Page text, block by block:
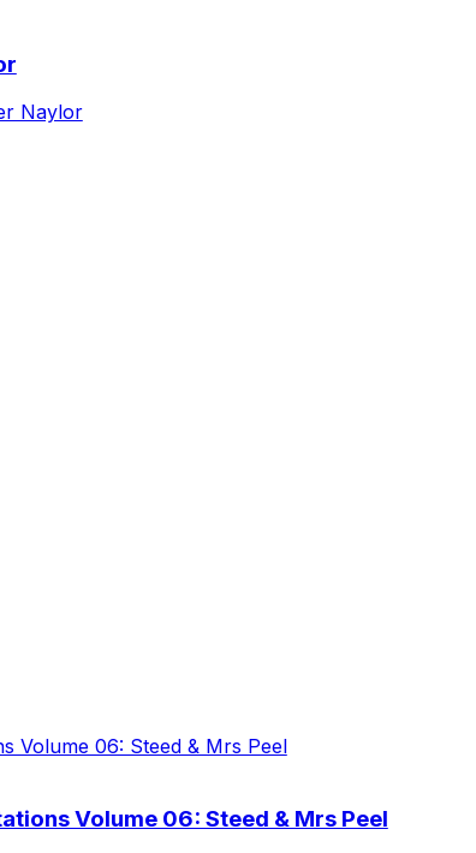
Naylor
Volume 06: Steed & Mrs Peel